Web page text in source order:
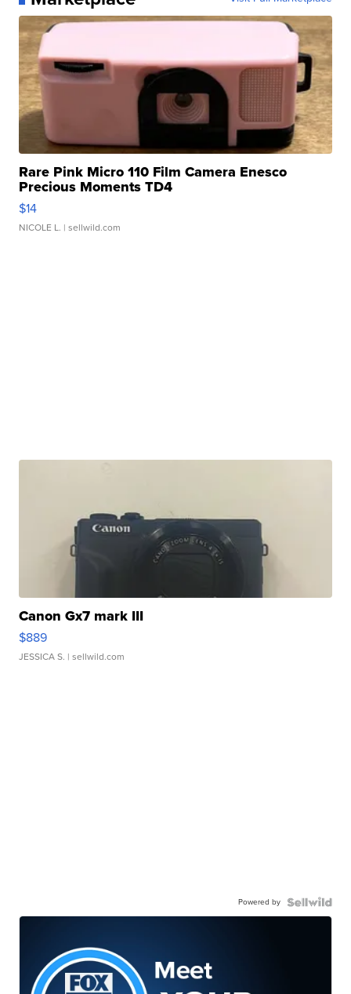
Rare Pink Micro 110 Film Camera Enesco
Precious Moments TD4
$14
NICOLE L. | sellwild.com
Canon Gx7 mark III
$889
JESSICA S. | sellwild.com
Powered by